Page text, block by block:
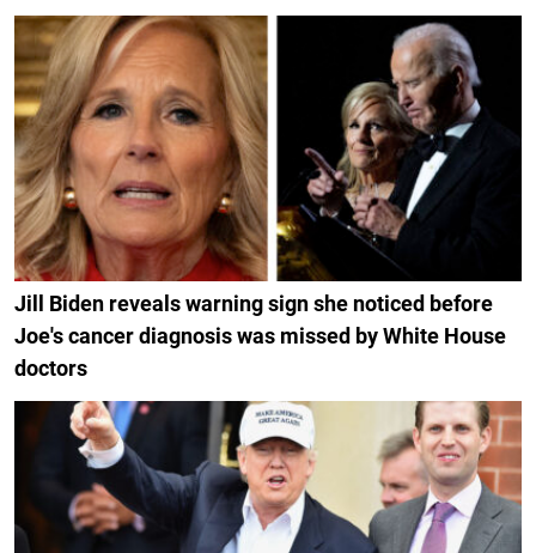
Jill Biden reveals warning sign she noticed before
Joe's cancer diagnosis was missed by White House
doctors